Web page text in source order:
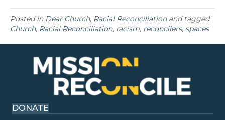
Posted in Dear Church, Racial Reconciliationand tagged
Church, Racial Reconciliation, racism, reconcilers, spaces
DONATE